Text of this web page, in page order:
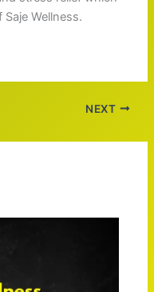
Wellness.
NEXT